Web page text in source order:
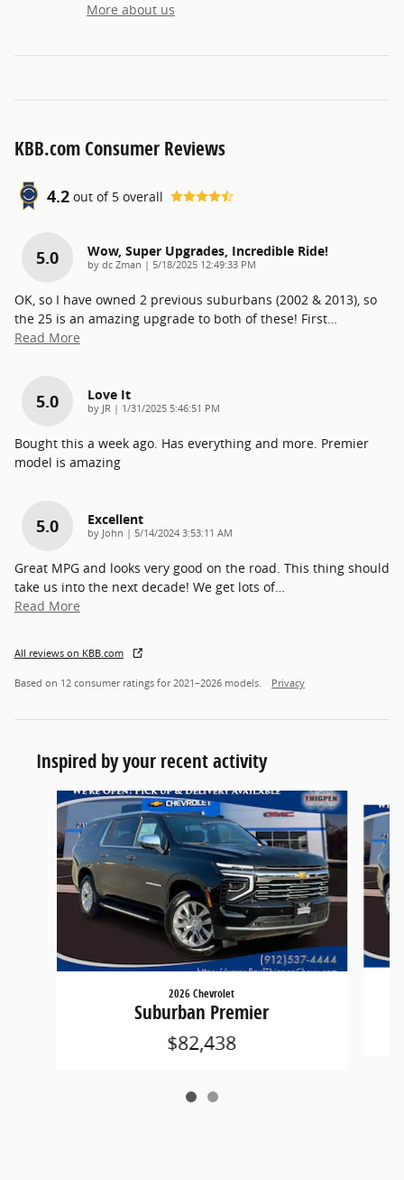
More about us
KBB.com Consumer Reviews
4.2 out of 5 overall
5.0 Wow, Super Upgrades, Incredible Ride!
by dc Zman | on
5/18/2025 12:49:33 PM
OK, so I have owned 2 previous suburbans (2002 & 2013), so
the 25 is an amazing upgrade to both of these! First…
Read More
5.0 Love It
by JR | on
1/31/2025 5:46:51 PM
Bought this a week ago. Has everything and more. Premier
model is amazing
5.0 Excellent
by John | on
5/14/2024 3:53:11 AM
Great MPG and looks very good on the road. This thing should
take us into the next decade! We get lots of…
Read More
All reviews on KBB.com
Based on 12 consumer ratings for 2021–2026 models. Privacy
Inspired by your recent activity
Slide 1 of 2
2026 Chevrolet
Suburban Premier
$82,438